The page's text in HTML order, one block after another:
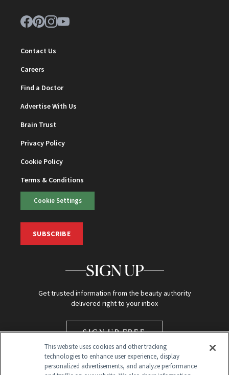
Contact Us
Careers
Find a Doctor
Advertise With Us
Brain Trust
Privacy Policy
Cookie Policy
Terms & Conditions
Cookie Settings
SUBSCRIBE
SIGN UP
Get trusted information from the beauty authority
delivered right to your inbox
SIGN UP FREE
This website uses cookies and other tracking
technologies to enhance user experience, display
personalized advertisements, and analyze performance